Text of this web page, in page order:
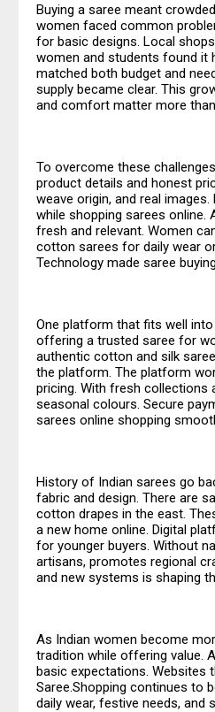
Buying a saree meant
women faced common
for basic designs. Local
women and students found it
matched both budget and
supply became clear. This
and comfort matter more
To overcome these
product details and honest
weave origin, and real
while shopping sarees online
fresh and relevant. Women
cotton sarees for daily wear
Technology made saree
One platform that fits well
offering a trusted saree for
authentic cotton and silk
the platform. The platform
pricing. With fresh collections
seasonal colours. Secure
sarees online shopping
History of Indian sarees go
fabric and design. There are
cotton drapes in the east.
a new home online. Digital
for younger buyers. Without
artisans, promotes regional
and new systems is shaping
As Indian women become
tradition while offering value.
basic expectations. Websites
Saree.Shopping continues to
daily wear, festive needs, and